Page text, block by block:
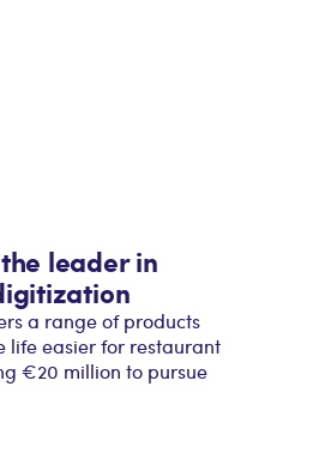
leader in
a range of products
life easier for restaurant
€20 million to pursue